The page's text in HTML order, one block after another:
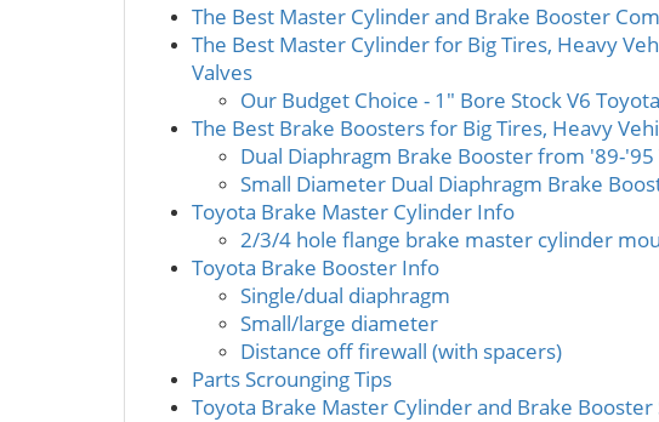
The Best Master Cylinder and Brake Booster
The Best Master Cylinder for Big Tires, Heavy
Valves
Our Budget Choice - 1" Bore Stock V6
The Best Brake Boosters for Big Tires, Heavy
Dual Diaphragm Brake Booster from '89-
Small Diameter Dual Diaphragm Brake
Toyota Brake Master Cylinder Info
2/3/4 hole flange brake master cylinder
Toyota Brake Booster Info
Single/dual diaphragm
Small/large diameter
Distance off firewall (with spacers)
Parts Scrounging Tips
Toyota Brake Master Cylinder and Brake Booster